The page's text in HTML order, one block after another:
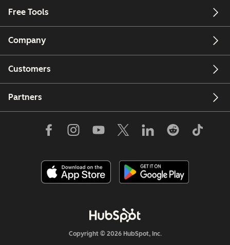
Free Tools
Company
Customers
Partners
Copyright © 2026 HubSpot, Inc.